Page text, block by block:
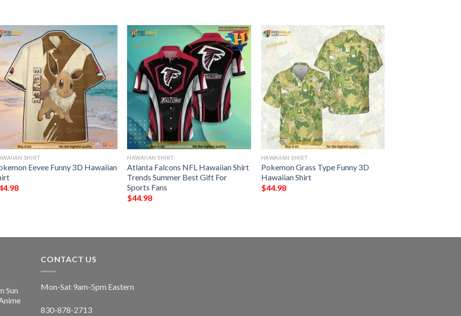
SHIRT
Eevee Funny 3D Hawaiian
HAWAIIAN SHIRT
Atlanta Falcons NFL Hawaiian Shirt
Trends Summer Best Gift For
Sports Fans
$44.98
HAWAIIAN SHIRT
Pokemon Grass Type Funny 3D
Hawaiian Shirt
$44.98
Sun
CONTACT US
Mon-Sat 9am-5pm Eastern
830-878-2713